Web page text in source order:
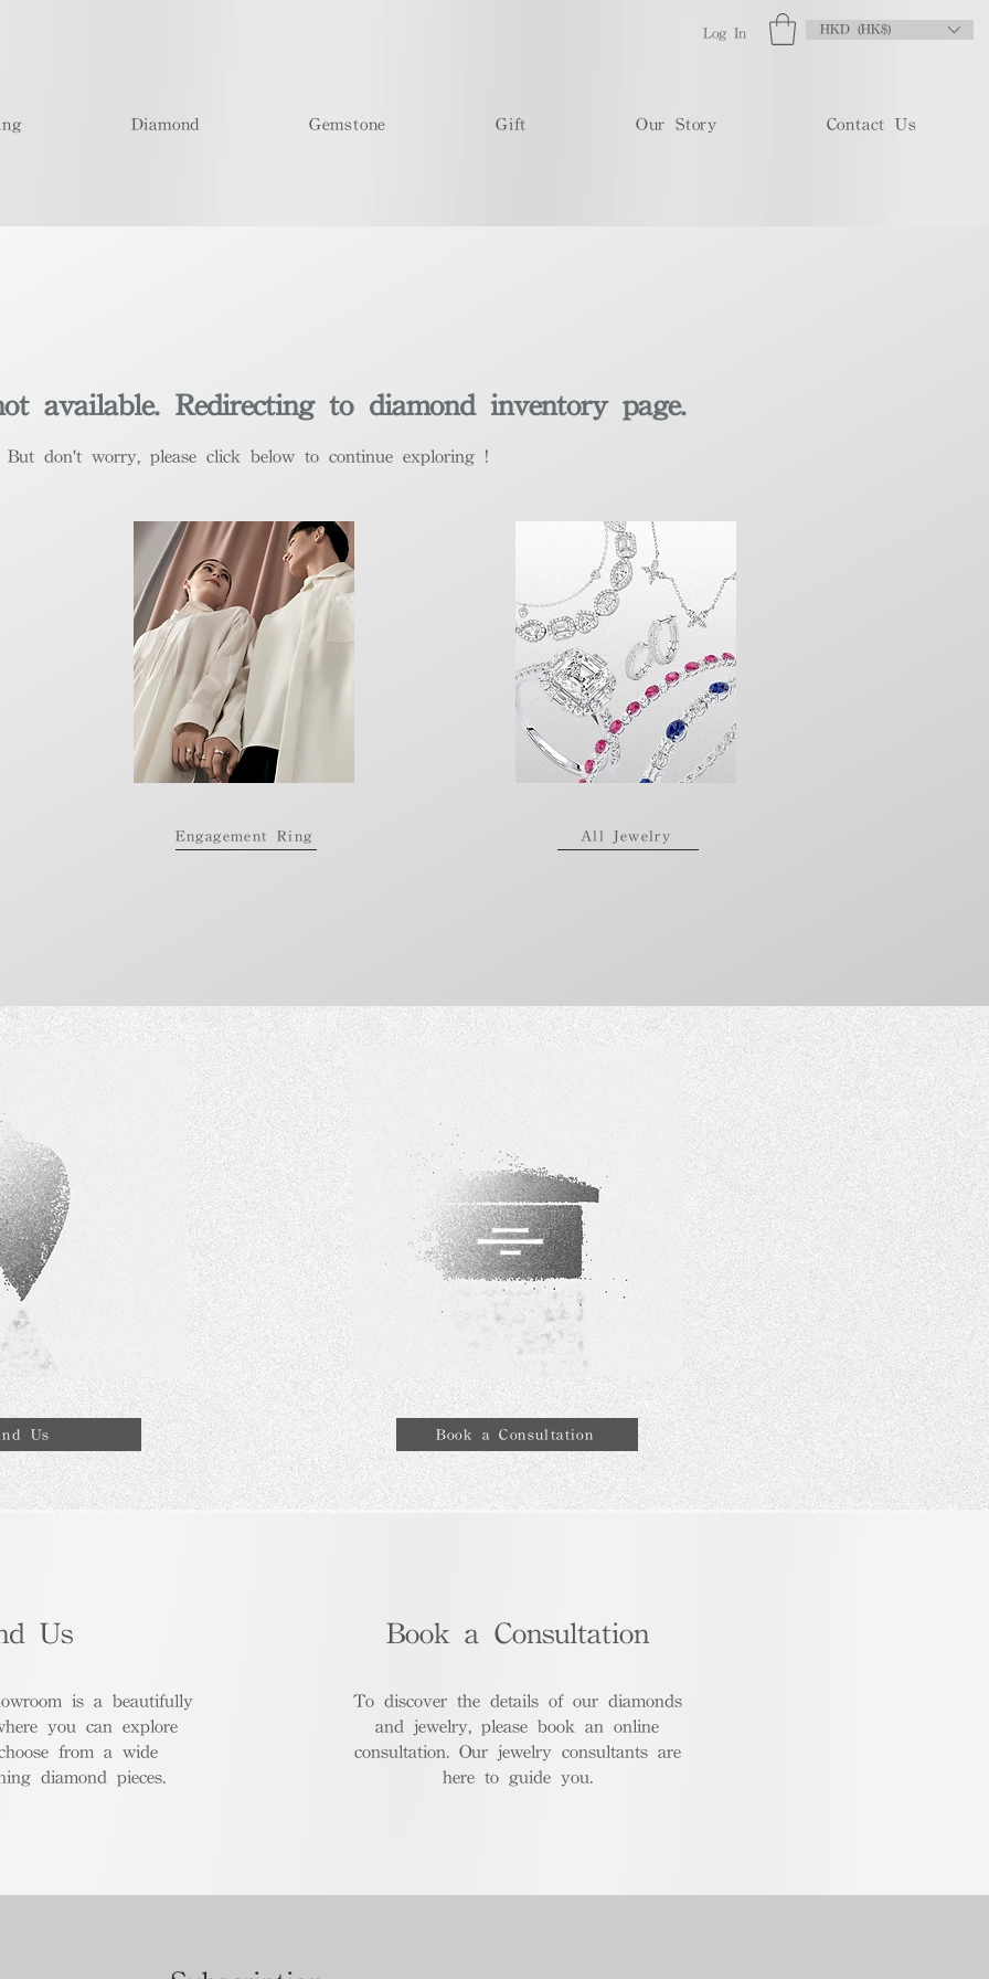
Log In HKD (HK$)
Diamond Gemstone Gift Our Story Contact Us
available. Redirecting to diamond inventory page.
​But don't worry, please click below to continue exploring !
Engagement Ring All Jewelry
Us Book a Consultation
Us
is a beautifully
you can explore
from a wide
diamond pieces.
Book a Consultation
To discover the details of our diamonds
and jewelry, please book an online
consultation. Our jewelry consultants are
here to guide you.